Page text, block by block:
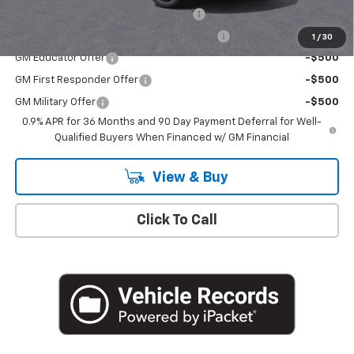
1 / 30
Costco Executive Member Incentive
-$1,000
GM Educator Offer -$500
GM First Responder Offer -$500
GM Military Offer
-$500
0.9% APR for 36 Months and 90 Day Payment Deferral for Well-
Qualified Buyers When Financed w/ GM Financial
View & Buy
Click To Call